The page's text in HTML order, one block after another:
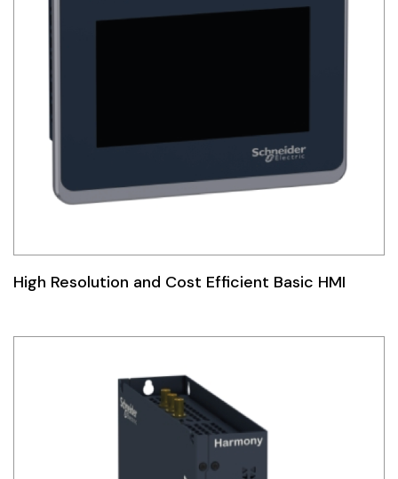
High Resolution and Cost Efficient Basic HMI